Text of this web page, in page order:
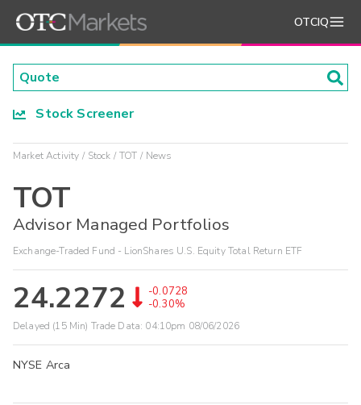
OTCIQ
Stock Screener
Market Activity Stock TOT News
TOT
Advisor Managed Portfolios
Exchange-Traded Fund - LionShares U.S. Equity Total Return ETF
24.2272
-0.0728
-0.30%
Delayed (15 Min) Trade Data: 04:10pm 08/06/2026
NYSE Arca